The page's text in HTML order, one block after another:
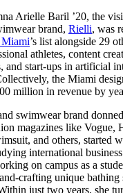
Arielle Baril ’20, the
brand, Rielli, was
Miami’s list alongside 29
athletes, content
and start-ups in artificial
the Miami
million in revenue by
swimwear brand
magazines like Vogue,
and others, started
international
on campus as a
crafting unique bathing
just two years, she